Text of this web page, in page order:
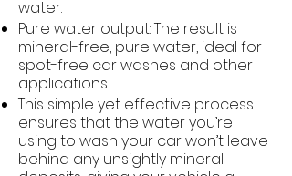
water.
Pure water output: The result is
mineral-free, pure water, ideal for
spot-free car washes and other
applications.
This simple yet effective process
ensures that the water you’re
using to wash your car won’t leave
behind any unsightly mineral